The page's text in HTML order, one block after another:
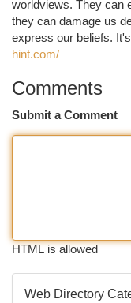
worldviews. They can
they can damage us
express our beliefs.
hint.com/
Comments
Submit a Comment
HTML is allowed
Web Directory